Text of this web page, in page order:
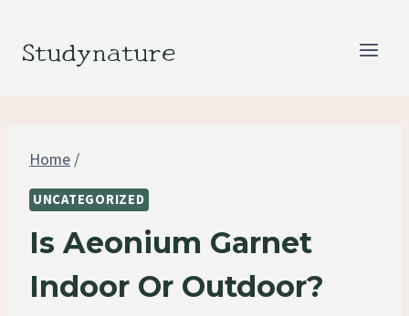
Studynature
Home /
UNCATEGORIZED
Is Aeonium Garnet
Indoor Or Outdoor?